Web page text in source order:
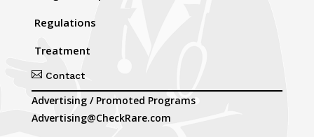
Regulations
Treatment
Contact
Advertising / Promoted Programs
Advertising@CheckRare.com